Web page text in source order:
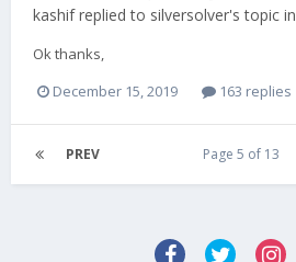
kashifreplied to silversolver's topic in
Ok thanks,
December 15, 2019
163 replies
PREV Page 5 of 13